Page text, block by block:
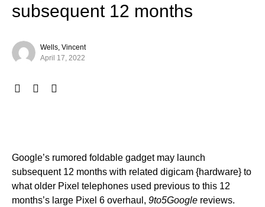
subsequent 12 months
Wells, Vincent
April 17, 2022
Google’s rumored foldable gadget may launch
subsequent 12 months with related digicam {hardware} to
what older Pixel telephones used previous to this 12
months’s large Pixel 6 overhaul, 9to5Google reviews.